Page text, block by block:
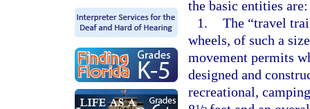
the basic entities are:
1. The “travel
wheels, of such a
movement permits
designed and
recreational,